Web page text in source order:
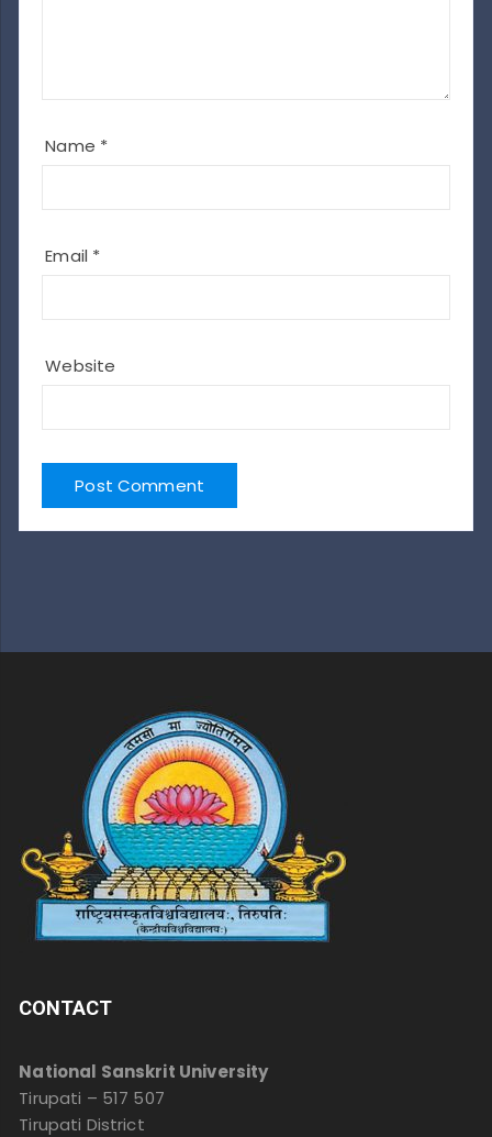
Name *
Email *
Website
CONTACT
National Sanskrit University
Tirupati – 517 507
Tirupati District